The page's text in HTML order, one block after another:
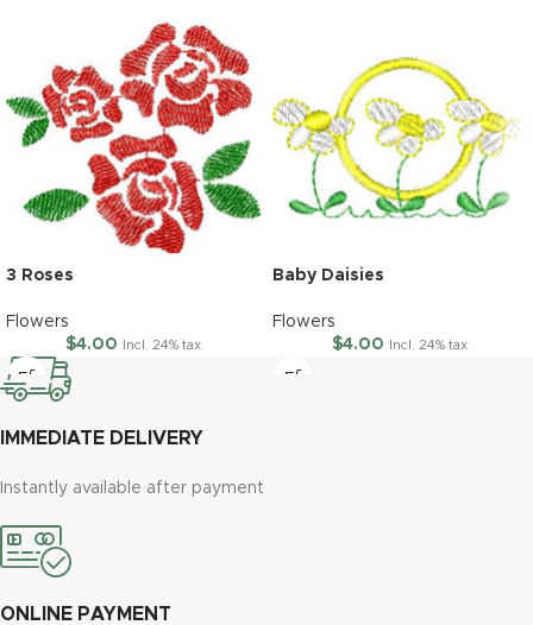
3 Roses
Flowers
$4.00 Incl. 24% tax
Baby Daisies
Flowers
$4.00 Incl. 24% tax
IMMEDIATE DELIVERY
Instantly available after payment
ONLINE PAYMENT